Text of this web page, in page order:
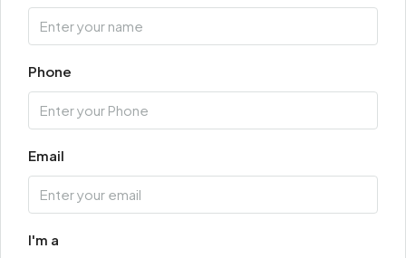
Phone
Email
I'm a